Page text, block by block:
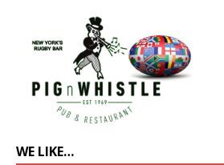
WE LIKE…